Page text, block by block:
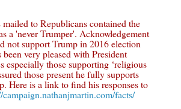
to Republicans contained the
a 'never Trumper'. Acknowledgement
not support Trump in 2016 election
been very pleased with President
especially those supporting ‘religious
those present he fully supports
Here is a link to find his responses to
campaign.nathanjmartin.com/facts/